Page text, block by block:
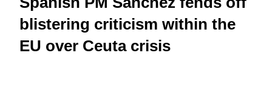
blistering criticism within the
EU over Ceuta crisis